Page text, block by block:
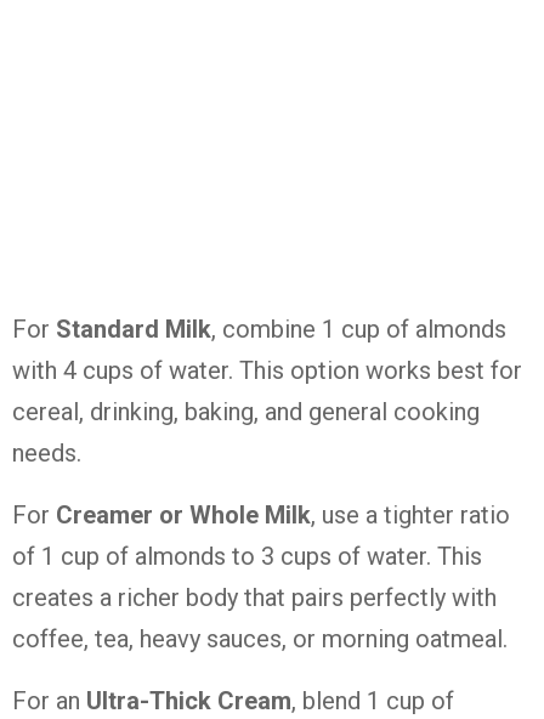
For Standard Milk, combine 1 cup of almonds
with 4 cups of water. This option works best for
cereal, drinking, baking, and general cooking
needs.
For Creamer or Whole Milk, use a tighter ratio
of 1 cup of almonds to 3 cups of water. This
creates a richer body that pairs perfectly with
coffee, tea, heavy sauces, or morning oatmeal.
For an Ultra-Thick Cream, blend 1 cup of